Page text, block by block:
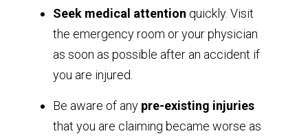
Seek medical attention quickly. Visit
the emergency room or your physician
as soon as possible after an accident if
you are injured.
Be aware of any pre-existing injuries
that you are claiming became worse as